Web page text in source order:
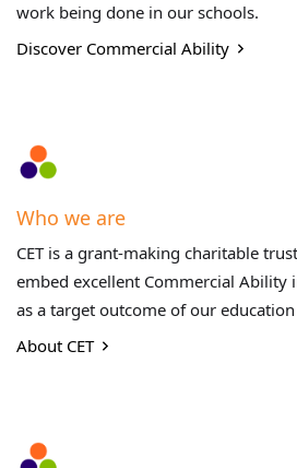
work being done in our schools.
Discover Commercial Ability
Who we are
CET is a grant-making charitable
embed excellent Commercial Ability
as a target outcome of our
About CET